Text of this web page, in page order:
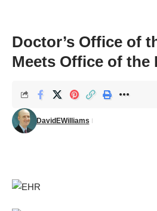
Doctor’s Office of
Meets Office of the
DavidEWilliams